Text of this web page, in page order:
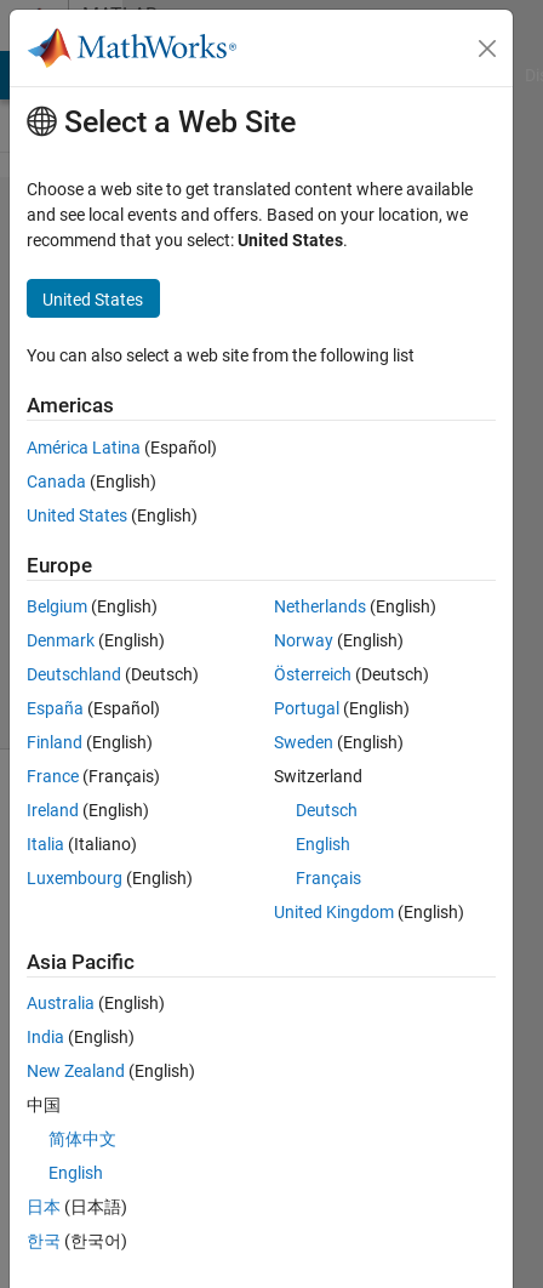
Skip to contentMATLAB
Answers
Normalizing
data for
neural
networks
John
10 Jan
2012
Answers
Answer
Accepted
Updated
22 Mar
(30 days)
Show older
comments
I've
that it
is
good
ce to
norm
alize
data
befor
e
Select a Web Site
Choose a web site to get translated content where available
and see local events and offers. Based on your location, we
recommend that you select:United States.
United States
You can also select a web site from the following list
Americas
América Latina (Español)
Canada (English)
United States (English)
Europe
Belgium (English)
Denmark (English)
Deutschland (Deutsch)
España (Español)
Finland (English)
France (Français)
Ireland (English)
Italia (Italiano)
Luxembourg (English)
Netherlands (English)
Norway (English)
Österreich (Deutsch)
Portugal (English)
Sweden (English)
Switzerland
Deutsch
English
Français
United Kingdom (English)
Asia Pacific
Australia (English)
India (English)
New Zealand (English)
中国
简体中文
English
日本 (日本語)
한국 (한국어)